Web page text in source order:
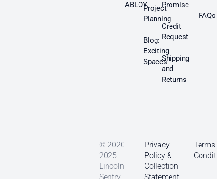
ABLOYProject
Planning
Blog:
Exciting
Spaces
Promise
Credit
Request
Shipping
and
Returns
FAQs
© 2020-
2025
Lincoln
Sentry
Privacy
Policy &
Collection
Statement
Terms